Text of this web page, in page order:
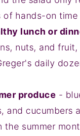
of hands-on time
lunch or
nuts, and
daily
produce -
and cucumbers
the summer